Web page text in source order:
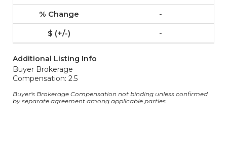
-
-
Additional Listing Info
Buyer Brokerage
Compensation: 2.5
Buyer's Brokerage Compensation not binding unless confirmed
by separate agreement among applicable parties.